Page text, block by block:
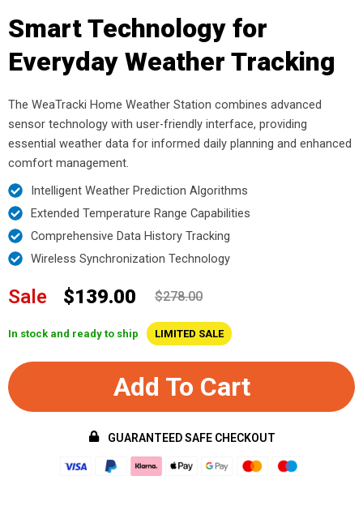
Smart Technology for
Everyday Weather Tracking
The WeaTracki Home Weather Station combines advanced
sensor technology with user-friendly interface, providing
essential weather data for informed daily planning and enhanced
comfort management.
Intelligent Weather Prediction Algorithms
Extended Temperature Range Capabilities
Comprehensive Data History Tracking
Wireless Synchronization Technology
Sale $139.00 $278.00
In stock and ready to ship LIMITED SALE
Add To Cart
GUARANTEED SAFE CHECKOUT